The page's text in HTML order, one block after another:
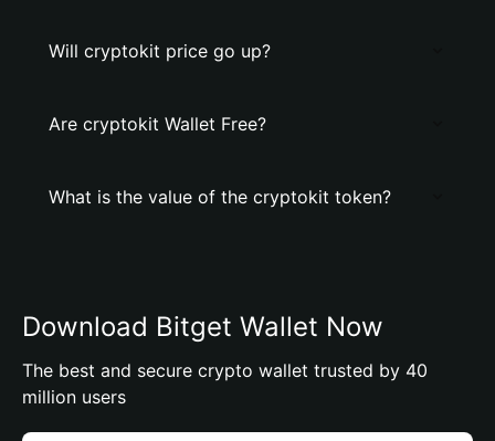
Will cryptokit price go up?
Are cryptokit Wallet Free?
What is the value of the cryptokit token?
Download Bitget Wallet Now
The best and secure crypto wallet trusted by 40
million users